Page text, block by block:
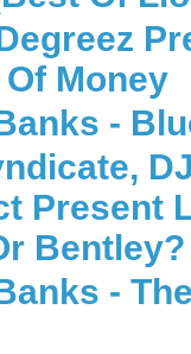
Money
-
Present
Bentley?
-